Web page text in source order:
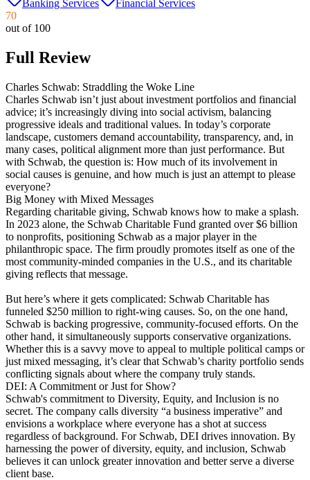
Banking Services
Financial Services
70
out of 100
Full Review
Charles Schwab: Straddling the Woke Line
Charles Schwab isn’t just about investment portfolios and financial
advice; it’s increasingly diving into social activism, balancing
progressive ideals and traditional values. In today’s corporate
landscape, customers demand accountability, transparency, and, in
many cases, political alignment more than just performance. But
with Schwab, the question is: How much of its involvement in
social causes is genuine, and how much is just an attempt to please
everyone?
Big Money with Mixed Messages
Regarding charitable giving, Schwab knows how to make a splash.
In 2023 alone, the Schwab Charitable Fund granted over $6 billion
to nonprofits, positioning Schwab as a major player in the
philanthropic space. The firm proudly promotes itself as one of the
most community-minded companies in the U.S., and its charitable
giving reflects that message​.
But here’s where it gets complicated: Schwab Charitable has
funneled $250 million to right-wing causes. So, on the one hand,
Schwab is backing progressive, community-focused efforts. On the
other hand, it simultaneously supports conservative organizations.
Whether this is a savvy move to appeal to multiple political camps or
just mixed messaging, it’s clear that Schwab’s charity portfolio sends
conflicting signals about where the company truly stands​.
DEI: A Commitment or Just for Show?
Schwab's commitment to Diversity, Equity, and Inclusion is no
secret. The company calls diversity “a business imperative” and
envisions a workplace where everyone has a shot at success​
regardless of background. For Schwab, DEI drives innovation. By
harnessing the power of diversity, equity, and inclusion, Schwab
believes it can unlock greater innovation and better serve a diverse
client base.